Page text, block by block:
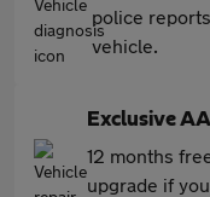
police
vehicle.
Exclusive
12 months
upgrade if